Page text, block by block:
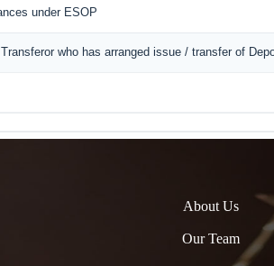
under ESOP
who has arranged issue / transfer of
About Us
Our Team